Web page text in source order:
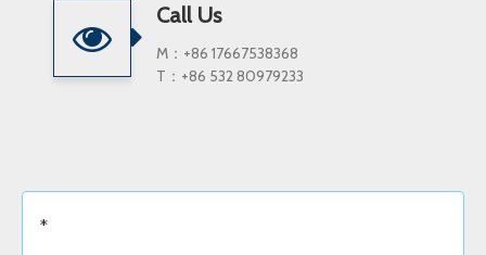
Call Us
M：+86 17667538368
T：+86 532 80979233